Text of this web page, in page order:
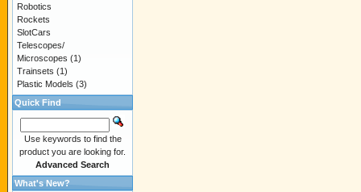
Robotics
Rockets
SlotCars
Telescopes/
Microscopes (1)
Trainsets (1)
Plastic Models (3)
Quick Find
Use keywords to find the
product you are looking for.
Advanced Search
What's New?